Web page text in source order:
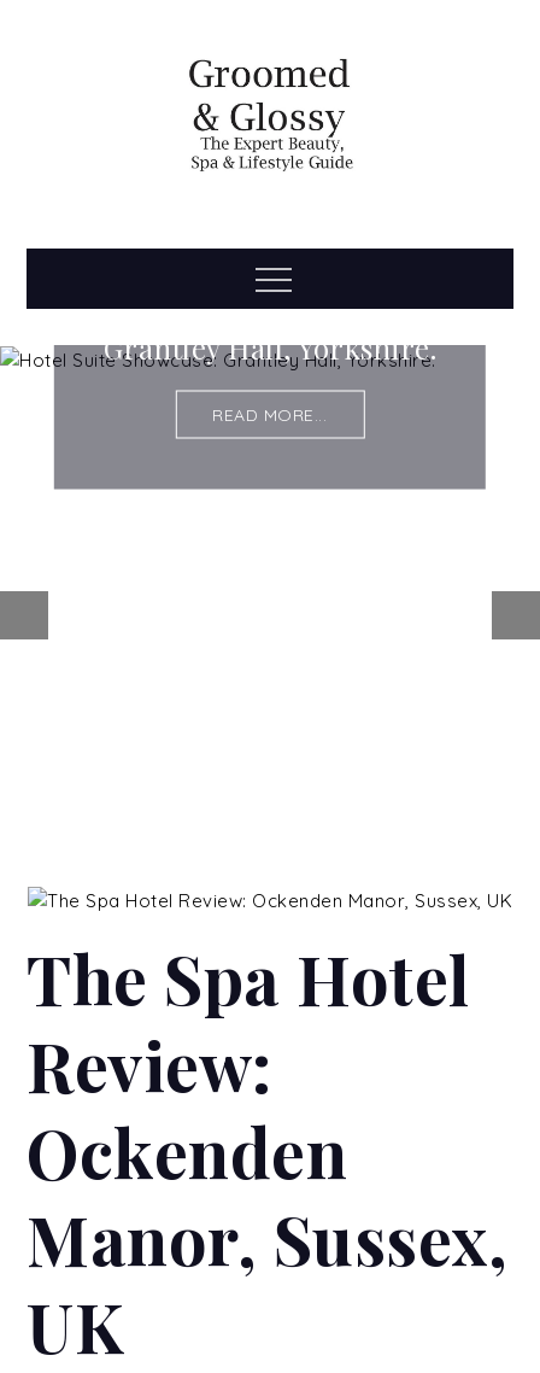
Groomed
& Glossy
Menu
Hotel Suite Showcase:
Grantley Hall, Yorkshire.
READ MORE...
The Spa Hotel
Review:
Ockenden
Manor, Sussex,
UK